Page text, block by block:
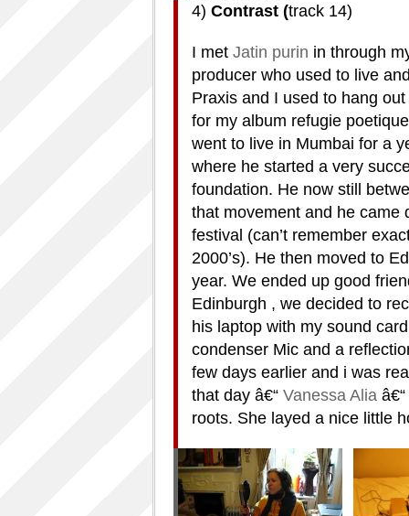
4) Contrast (track 14)
I met Jatin purin in through
producer who used to live
Praxis and I used to hang
for my album refugie
went to live in Mumbai for a
where he started a very
foundation. He now still
that movement and he came
festival (can’t remember
2000’s). He then moved to
year. We ended up good
Edinburgh , we decided to
his laptop with my sound
condenser Mic and a
few days earlier and i was
that day â€“ Vanessa Alia
roots. She layed a nice little